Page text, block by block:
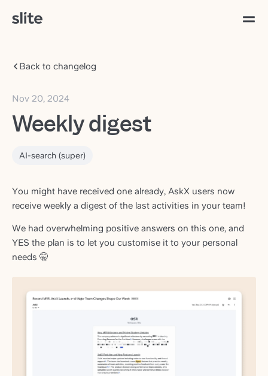
Back to changelog
Nov 20, 2024
Weekly digest
AI-search (super)
You might have received one already, AskX users now
receive weekly a digest of the last activities in your team!
We had overwhelming positive answers on this one, and
YES the plan is to let you customise it to your personal
needs 🤫